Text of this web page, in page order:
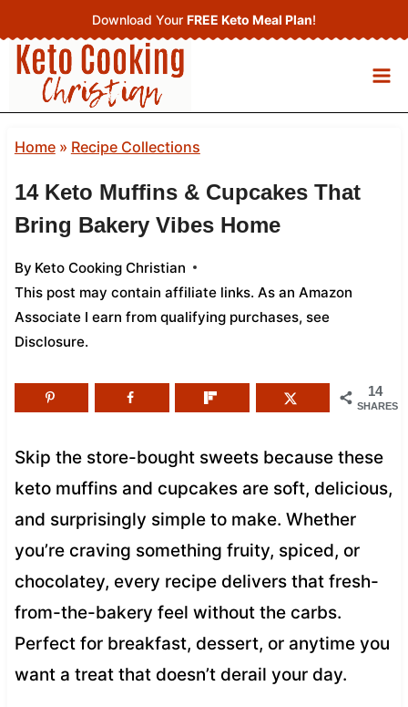
to
content
Download Your FREE Keto Meal Plan!
Home» Recipe Collections
14 Keto Muffins & Cupcakes That
Bring Bakery Vibes Home
By Keto Cooking Christian
This post may contain affiliate links. As an Amazon
Associate I earn from qualifying purchases, see
Disclosure.
14
SHARES
Skip the store-bought sweets because these
keto muffins and cupcakes are soft, delicious,
and surprisingly simple to make. Whether
you’re craving something fruity, spiced, or
chocolatey, every recipe delivers that fresh-
from-the-bakery feel without the carbs.
Perfect for breakfast, dessert, or anytime you
want a treat that doesn’t derail your day.